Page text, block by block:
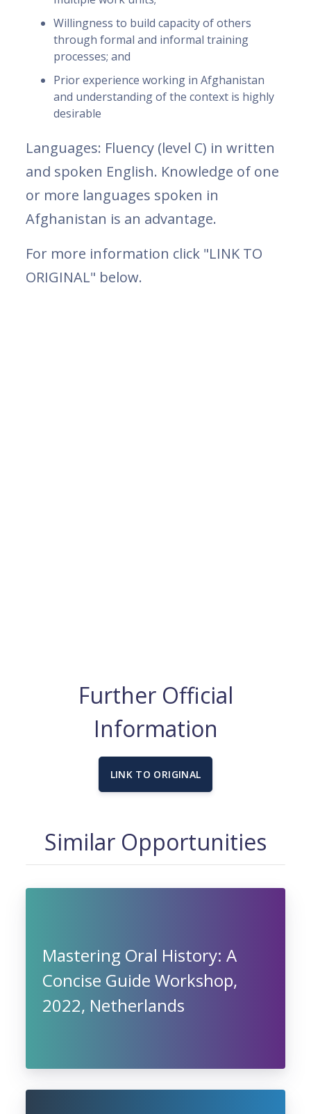
Willingness to build capacity of others
through formal and informal training
processes; and
Prior experience working in Afghanistan
and understanding of the context is highly
desirable
Languages: Fluency (level C) in written
and spoken English. Knowledge of one
or more languages spoken in
Afghanistan is an advantage.
For more information click "LINK TO
ORIGINAL" below.
Further Official
Information
LINK TO ORIGINAL
Similar Opportunities
Mastering Oral History: A
Concise Guide Workshop,
2022, Netherlands